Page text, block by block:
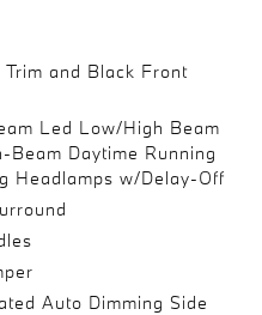
and Black Front
Led Low/High Beam
Daytime Running
Headlamps w/Delay-Off
Auto Dimming Side